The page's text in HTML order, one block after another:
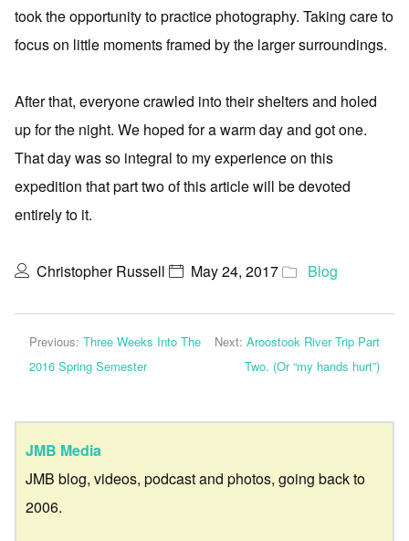
took the opportunity to practice photography. Taking care to
focus on little moments framed by the larger surroundings.
After that, everyone crawled into their shelters and holed
up for the night. We hoped for a warm day and got one.
That day was so integral to my experience on this
expedition that part two of this article will be devoted
entirely to it.
Christopher Russell May 24, 2017 Blog
Previous: Three Weeks Into The
2016 Spring Semester
Next: Aroostook River Trip Part
Two. (Or “my hands hurt”)
JMB Media
JMB blog, videos, podcast and photos, going back to
2006.